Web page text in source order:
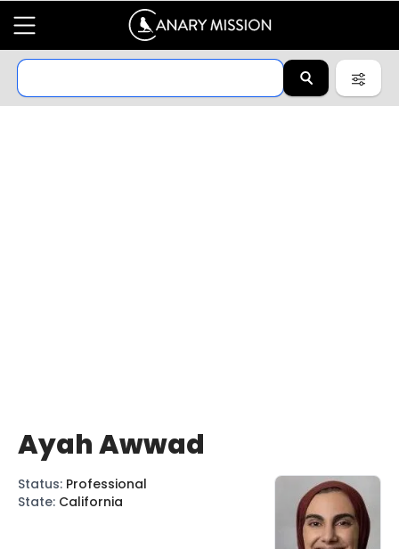
Ayah Awwad
Status: Professional
State: California